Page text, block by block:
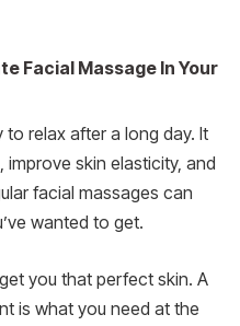
Facial Massage In Your
to relax after a long day. It
skin elasticity, and
facial massages can
wanted to get.
you that perfect skin. A
is what you need at the